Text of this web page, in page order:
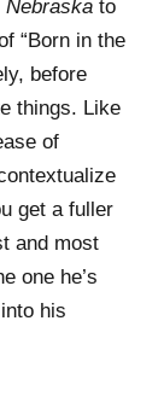
Nebraska to
“Born in the
before
things. Like
of
get a fuller
and most
one he’s
his